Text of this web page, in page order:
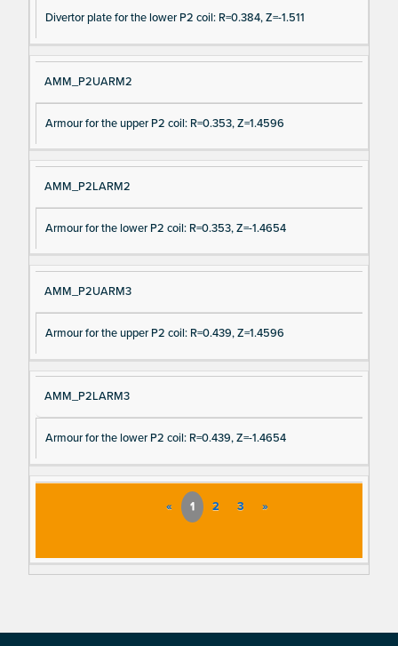
Divertor plate for the lower P2 coil: R=0.384, Z=-1.511
AMM_P2UARM2
Armour for the upper P2 coil: R=0.353, Z=1.4596
AMM_P2LARM2
Armour for the lower P2 coil: R=0.353, Z=-1.4654
AMM_P2UARM3
Armour for the upper P2 coil: R=0.439, Z=1.4596
AMM_P2LARM3
Armour for the lower P2 coil: R=0.439, Z=-1.4654
« 1 2 3 »